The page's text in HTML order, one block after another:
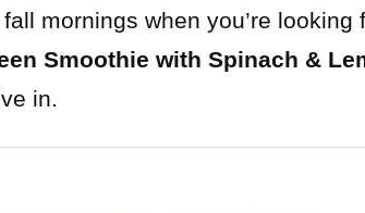
mornings when you’re
Smoothie with Spinach &
in.